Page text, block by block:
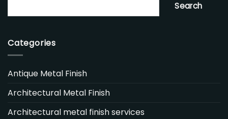
Search
Categories
Antique Metal Finish
Architectural Metal Finish
Architectural metal finish services